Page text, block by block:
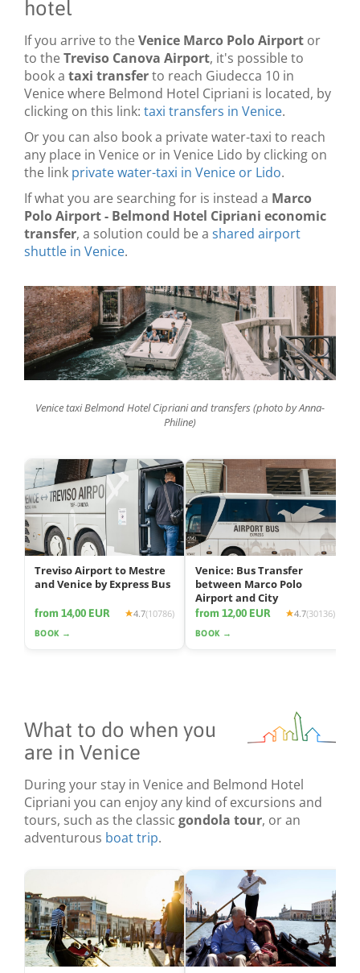
hotel
If you arrive to theVenice Marco Polo Airport or
to theTreviso Canova Airport, it's possible to
book a taxi transferto reach Giudecca 10 in
Venice where Belmond Hotel Cipriani is located, by
clicking on this link: taxi transfers in Venice.
Or you can also book a private water-taxi to reach
any place in Venice or in Venice Lido by clicking on
the link private water-taxi in Venice or Lido.
If what you are searching for is instead a Marco
Polo Airport - Belmond Hotel Cipriani economic
transfer, a solution could be a shared airport
shuttle in Venice.
Venice taxi Belmond Hotel Cipriani and transfers (photo by Anna-
Philine)
Treviso Airport to Mestre
and Venice by Express Bus
from 14,00 EUR 4.7(10786)
BOOK →
Venice: Bus Transfer
between Marco Polo
Airport and City
from 12,00 EUR 4.7(30136)
BOOK →
What to do when you
are in Venice
During your stay in Venice and Belmond Hotel
Cipriani you can enjoy any kind of excursions and
tours, such as the classic gondola tour, or an
adventurous boat trip.